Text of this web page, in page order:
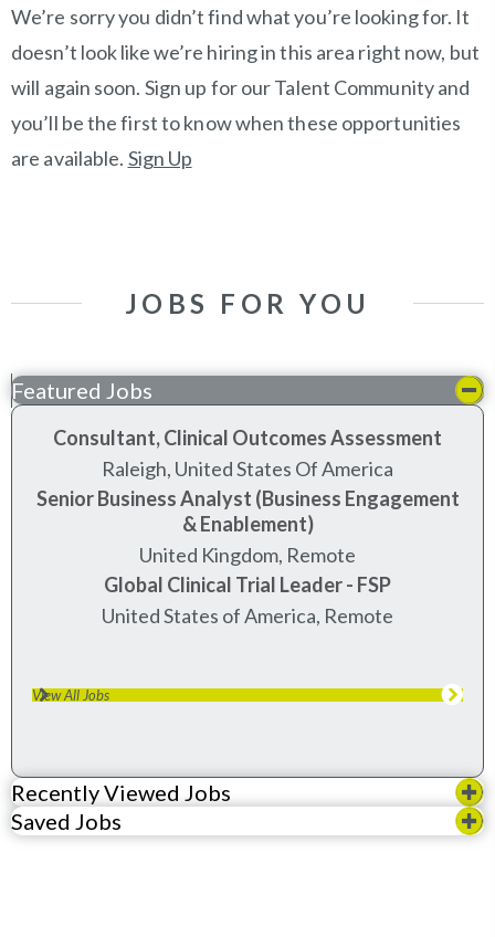
We’re sorry you didn’t find what you’re looking for. It
doesn’t look like we’re hiring in this area right now, but
will again soon. Sign up for our Talent Community and
you’ll be the first to know when these opportunities
are available. Sign Up
JOBS FOR YOU
Featured Jobs
Consultant, Clinical Outcomes Assessment
raleigh, united states of america
Senior Business Analyst (Business Engagement
& Enablement)
United Kingdom, Remote
Global Clinical Trial Leader - FSP
United States of America, Remote
View All Jobs
Recently Viewed Jobs
Saved Jobs